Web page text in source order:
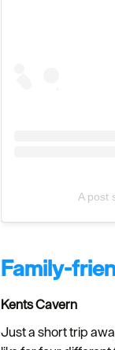
A post
Family-
Kents Cavern
Just a short trip